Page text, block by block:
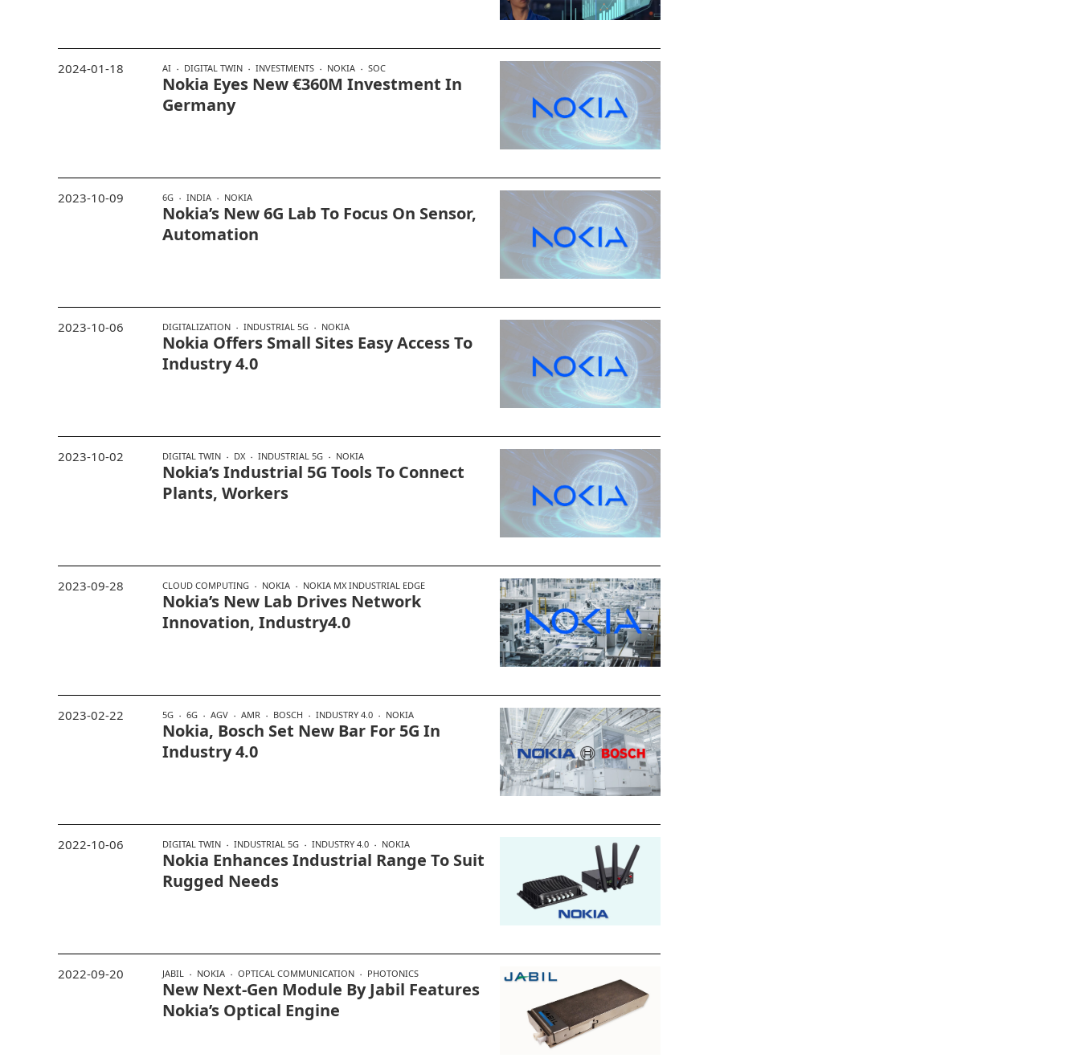
AI DIGITAL TWIN INVESTMENTS NOKIA SOC
Nokia Eyes New €360M Investment In
Germany
2024-01-18
6G INDIA NOKIA
Nokia’s New 6G Lab To Focus On Sensor,
Automation
2023-10-09
DIGITALIZATION INDUSTRIAL 5G NOKIA
Nokia Offers Small Sites Easy Access To
Industry 4.0
2023-10-06
DIGITAL TWIN DX INDUSTRIAL 5G NOKIA
Nokia’s Industrial 5G Tools To Connect
Plants, Workers
2023-10-02
CLOUD COMPUTING NOKIA NOKIA MX INDUSTRIAL EDGE
Nokia’s New Lab Drives Network
Innovation, Industry4.0
2023-09-28
5G 6G AGV AMR BOSCH INDUSTRY 4.0 NOKIA
Nokia, Bosch Set New Bar For 5G In
Industry 4.0
2023-02-22
DIGITAL TWIN INDUSTRIAL 5G INDUSTRY 4.0 NOKIA
Nokia Enhances Industrial Range To Suit
Rugged Needs
2022-10-06
JABIL NOKIA OPTICAL COMMUNICATION PHOTONICS
New Next-Gen Module By Jabil Features
Nokia’s Optical Engine
2022-09-20